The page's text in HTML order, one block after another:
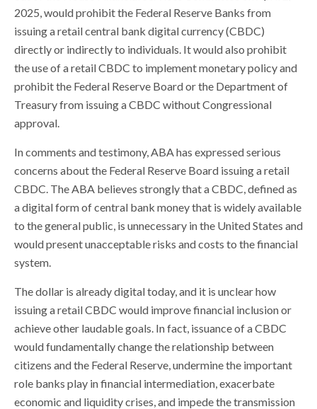
2025, would prohibit the Federal Reserve Banks from
issuing a retail central bank digital currency (CBDC)
directly or indirectly to individuals. It would also prohibit
the use of a retail CBDC to implement monetary policy and
prohibit the Federal Reserve Board or the Department of
Treasury from issuing a CBDC without Congressional
approval.
In comments and testimony, ABA has expressed serious
concerns about the Federal Reserve Board issuing a retail
CBDC. The ABA believes strongly that a CBDC, defined as
a digital form of central bank money that is widely available
to the general public, is unnecessary in the United States and
would present unacceptable risks and costs to the financial
system.
The dollar is already digital today, and it is unclear how
issuing a retail CBDC would improve financial inclusion or
achieve other laudable goals. In fact, issuance of a CBDC
would fundamentally change the relationship between
citizens and the Federal Reserve, undermine the important
role banks play in financial intermediation, exacerbate
economic and liquidity crises, and impede the transmission